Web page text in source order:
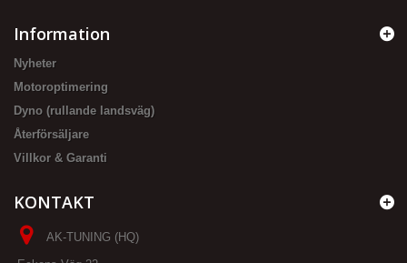
Information
Nyheter
Motoroptimering
Dyno (rullande landsväg)
Återförsäljare
Villkor & Garanti
KONTAKT
AK-TUNING (HQ)